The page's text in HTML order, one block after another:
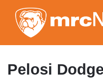
Pelosi